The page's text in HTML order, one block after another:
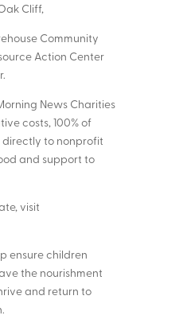
Cliff,
Community
Action Center
News Charities
costs, 100% of
to nonprofit
and support to
visit
ensure children
the nourishment
and return to